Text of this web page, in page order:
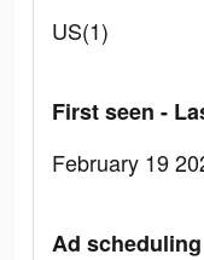
US(1)
First seen -
February 19
Ad scheduling